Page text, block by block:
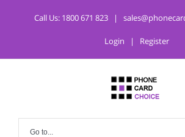
Call Us: 1800 671 823 |
Login | Register
Go to...